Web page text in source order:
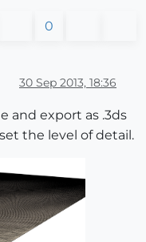
0
30 Sep 2013, 18:36
and export as .3ds
the level of detail.